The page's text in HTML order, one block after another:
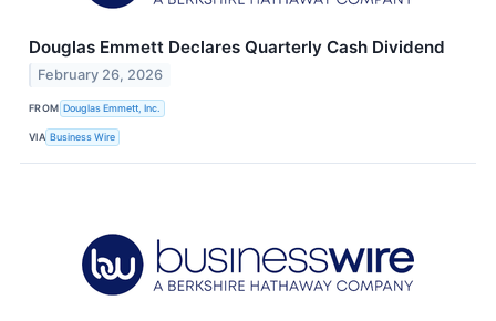
Douglas Emmett Declares Quarterly Cash Dividend
February 26, 2026
FROM Douglas Emmett, Inc.
VIA Business Wire